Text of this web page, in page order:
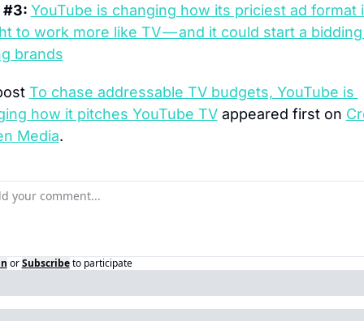
#3: YouTube is changing how its priciest ad format
to work more like TV — and it could start a
brands
To chase addressable TV budgets, YouTube is
how it pitches YouTube TV appeared first on
Media.
or Subscribe to participate